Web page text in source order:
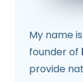
My name is
founder of
provide